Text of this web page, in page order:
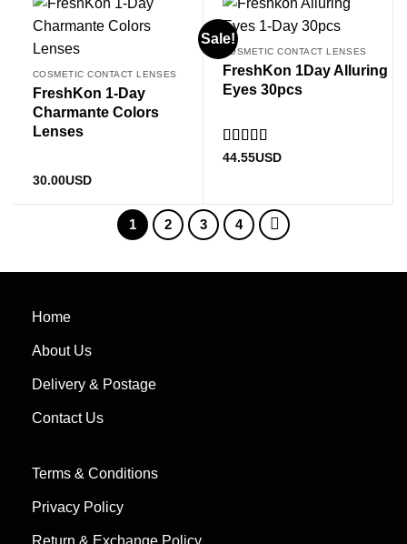
COSMETIC CONTACT LENSES
FreshKon 1-Day
Charmante Colors
Lenses
30.00USD
Sale!
COSMETIC CONTACT LENSES
FreshKon 1Day Alluring
Eyes 30pcs
Rated4.5
44.55USD
1 2 3 4
Home
About Us
Delivery & Postage
Contact Us
Terms & Conditions
Privacy Policy
Return & Exchange Policy